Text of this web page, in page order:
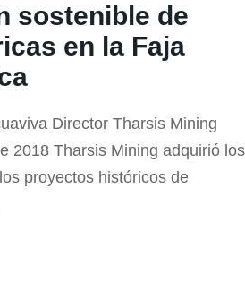
sostenible de
en la Faja
Director Tharsis Mining
2018 Tharsis Mining adquirió los
proyectos históricos de